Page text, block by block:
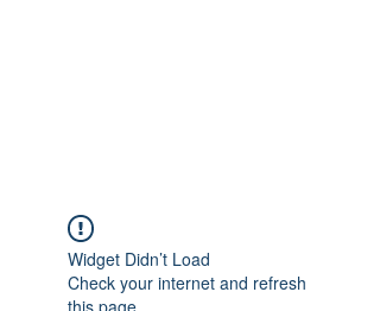
Widget Didn’t Load
Check your internet and refresh
this page.